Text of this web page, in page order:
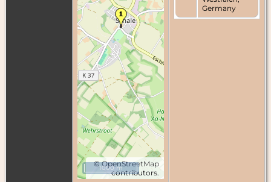
©OpenStreetMap
contributors.
1000 m
Germany